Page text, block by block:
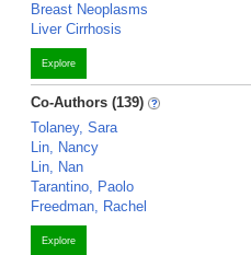
Breast Neoplasms
Liver Cirrhosis
Explore
Co-Authors (139)
Tolaney, Sara
Lin, Nancy
Lin, Nan
Tarantino, Paolo
Freedman, Rachel
Explore